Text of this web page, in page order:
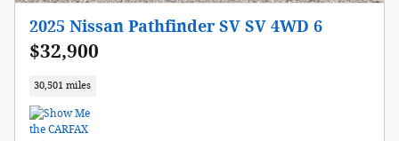
2025 Nissan Pathfinder SV SV 4WD 6
$32,900
30,501 miles